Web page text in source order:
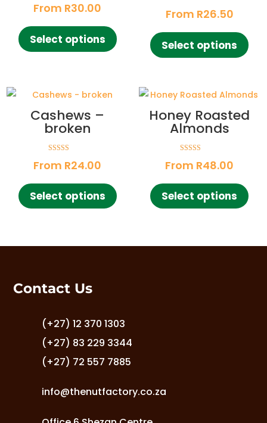
4.85
From R30.00
Select options
product
variants.
the
4.73
From R26.50
Select options
the
Cashews –
broken
5.00
From R24.00
Select options
product
chosen
product
Honey Roasted
Almonds
4.85
From R48.00
Select options
Contact Us
(+27) 12 370 1303
(+27) 83 229 3344
(+27) 72 557 7885
info@thenutfactory.co.za